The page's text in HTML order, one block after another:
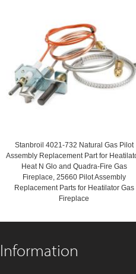
Stanbroil 4021-732 Natural Gas Pilot
Assembly Replacement Part for
Heat N Glo and Quadra-Fire Gas
Fireplace, 25660 Pilot Assembly
Replacement Parts for Heatilator Gas
Fireplace
Information